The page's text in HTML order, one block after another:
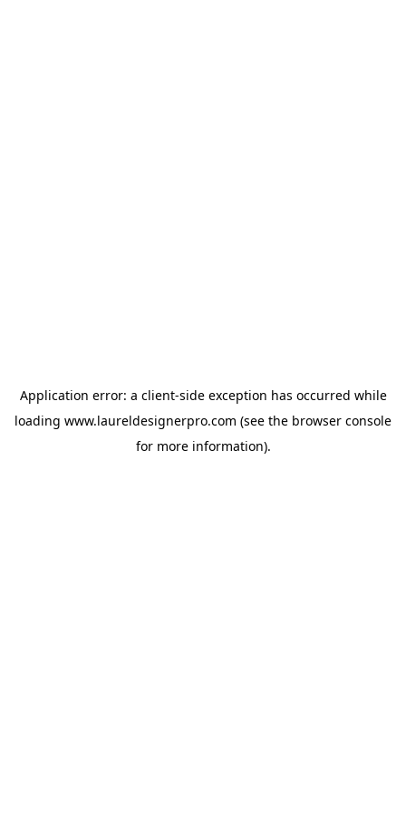
Application error: a client-side exception has occurred while
loading www.laureldesignerpro.com (see the browser console
for more information).